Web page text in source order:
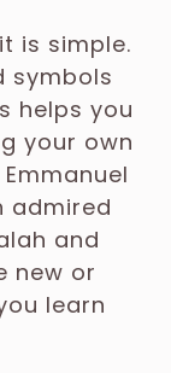
is simple.
symbols
helps you
your own
admired
and
new or
learn